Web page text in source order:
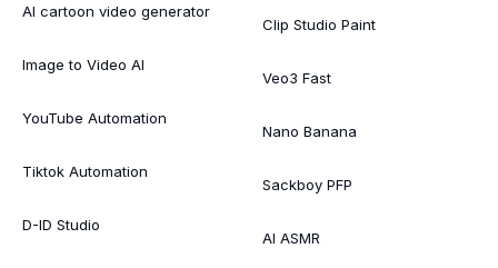
AI cartoon video generator
Image to Video AI
YouTube Automation
Tiktok Automation
D-ID Studio
Clip Studio Paint
Veo3 Fast
Nano Banana
Sackboy PFP
AI ASMR